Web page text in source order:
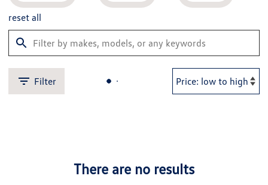
reset all
Filter
There are no results